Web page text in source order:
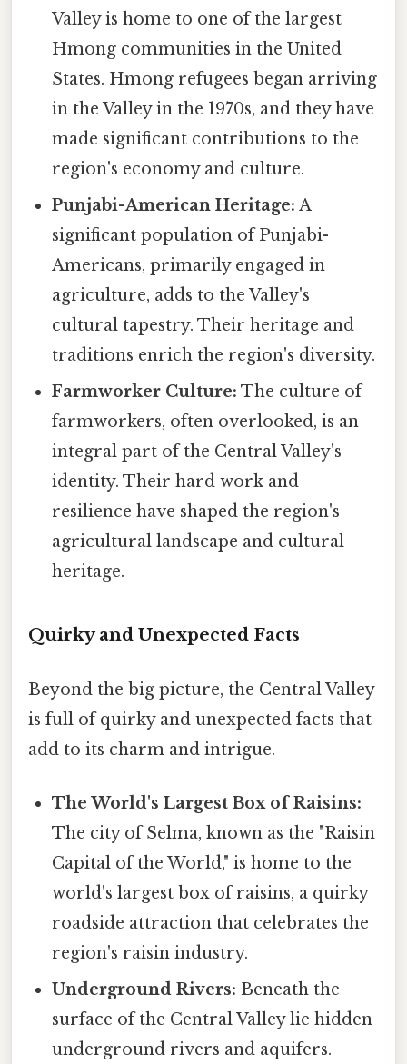
Valley is home to one of the largest
Hmong communities in the United
States. Hmong refugees began arriving
in the Valley in the 1970s, and they have
made significant contributions to the
region's economy and culture.
Punjabi-American Heritage: A
significant population of Punjabi-
Americans, primarily engaged in
agriculture, adds to the Valley's
cultural tapestry. Their heritage and
traditions enrich the region's diversity.
Farmworker Culture: The culture of
farmworkers, often overlooked, is an
integral part of the Central Valley's
identity. Their hard work and
resilience have shaped the region's
agricultural landscape and cultural
heritage.
Quirky and Unexpected Facts
Beyond the big picture, the Central Valley
is full of quirky and unexpected facts that
add to its charm and intrigue.
The World's Largest Box of Raisins:
The city of Selma, known as the "Raisin
Capital of the World," is home to the
world's largest box of raisins, a quirky
roadside attraction that celebrates the
region's raisin industry.
Underground Rivers: Beneath the
surface of the Central Valley lie hidden
underground rivers and aquifers.